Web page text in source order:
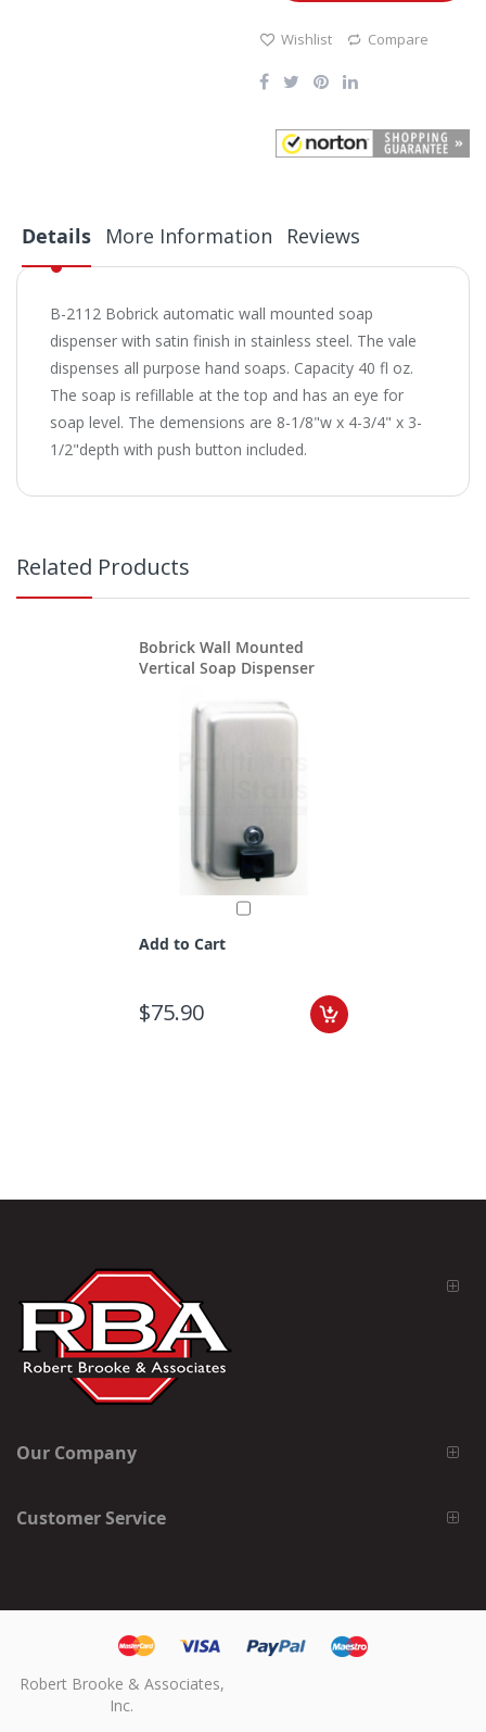
Wishlist Compare
Details
B-2112 Bobrick automatic wall mounted soap
dispenser with satin finish in stainless steel. The vale
dispenses all purpose hand soaps. Capacity 40 fl oz.
The soap is refillable at the top and has an eye for
soap level. The demensions are 8-1/8"w x 4-3/4" x 3-
1/2"depth with push button included.
More Information Reviews
Related Products
Bobrick Wall Mounted
Vertical Soap Dispenser
Add to Cart
$75.90
Our Company
Customer Service
Robert Brooke & Associates,
Inc.